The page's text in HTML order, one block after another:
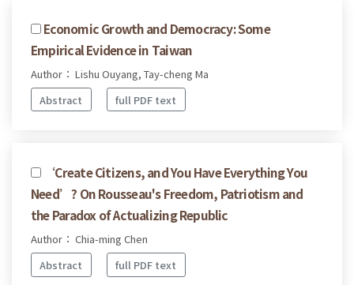
Economic Growth and Democracy: Some
Empirical Evidence in Taiwan
Author： Lishu Ouyang, Tay-cheng Ma
Abstract
full PDF text
‘Create Citizens, and You Have Everything You
Need’? On Rousseau's Freedom, Patriotism and
the Paradox of Actualizing Republic
Author： Chia-ming Chen
Abstract
full PDF text